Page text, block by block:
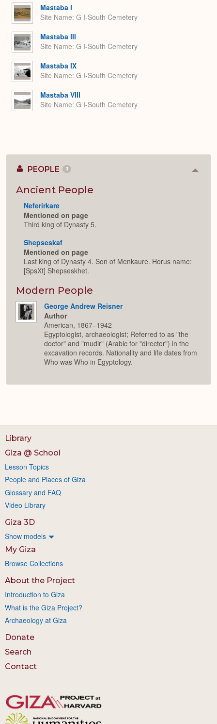
Mastaba I
Site Name G I-South Cemetery
Mastaba III
Site Name G I-South Cemetery
Mastaba IX
Site Name G I-South Cemetery
Mastaba VIII
Site Name G I-South Cemetery
PEOPLE 3
Ancient People
Neferirkare
Mentioned on page
Third king of Dynasty 5.
Shepseskaf
Mentioned on page
Last king of Dynasty 4. Son of Menkaure. Horus name:
[SpsXt] Shepseskhet.
Modern People
George Andrew Reisner
Author
American, 1867–1942
Egyptologist, archaeologist; Referred to as "the
doctor" and "mudir" (Arabic for "director") in the
excavation records. Nationality and life dates from
Who was Who in Egyptology.
Library
Giza @ School
Lesson Topics
People and Places of Giza
Glossary and FAQ
Video Library
Giza 3D
Show models
My Giza
Browse Collections
About the Project
Introduction to Giza
What is the Giza Project?
Archaeology at Giza
Donate
Search
Contact